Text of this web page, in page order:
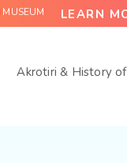
LEARN
Akrotiri & History